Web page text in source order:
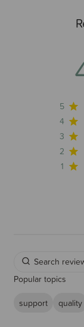
5
4
3
2
1
Popular topics
support
quality